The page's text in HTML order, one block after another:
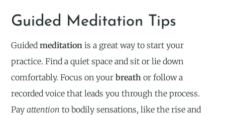
Guided Meditation Tips
Guidedmeditation is a great way to start your
practice. Find a quiet space and sit or lie down
comfortably. Focus on yourbreath or follow a
recorded voice that leads you through the process.
Payattention to bodily sensations, like the rise and